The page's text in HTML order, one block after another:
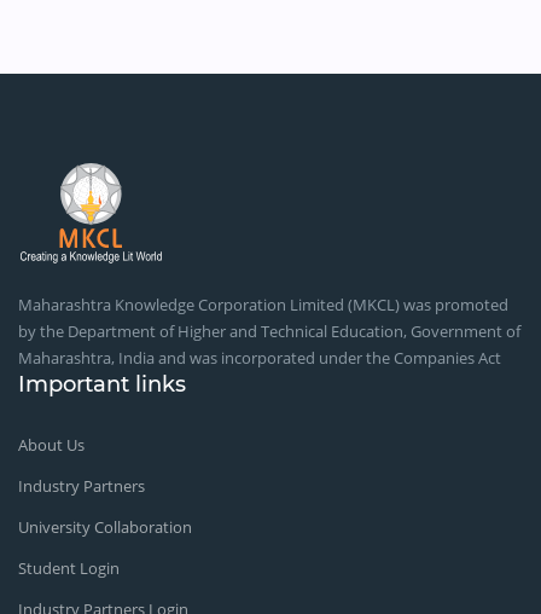
Maharashtra Knowledge Corporation Limited (MKCL) was promoted
by the Department of Higher and Technical Education, Government of
Maharashtra, India and was incorporated under the Companies Act
Important links
About Us
Industry Partners
University Collaboration
Student Login
Industry Partners Login